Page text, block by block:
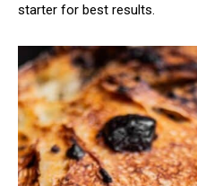
starter for best results.